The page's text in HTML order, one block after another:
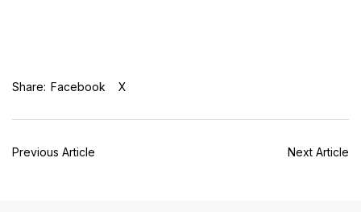
Share: Facebook X
Previous Article Next Article